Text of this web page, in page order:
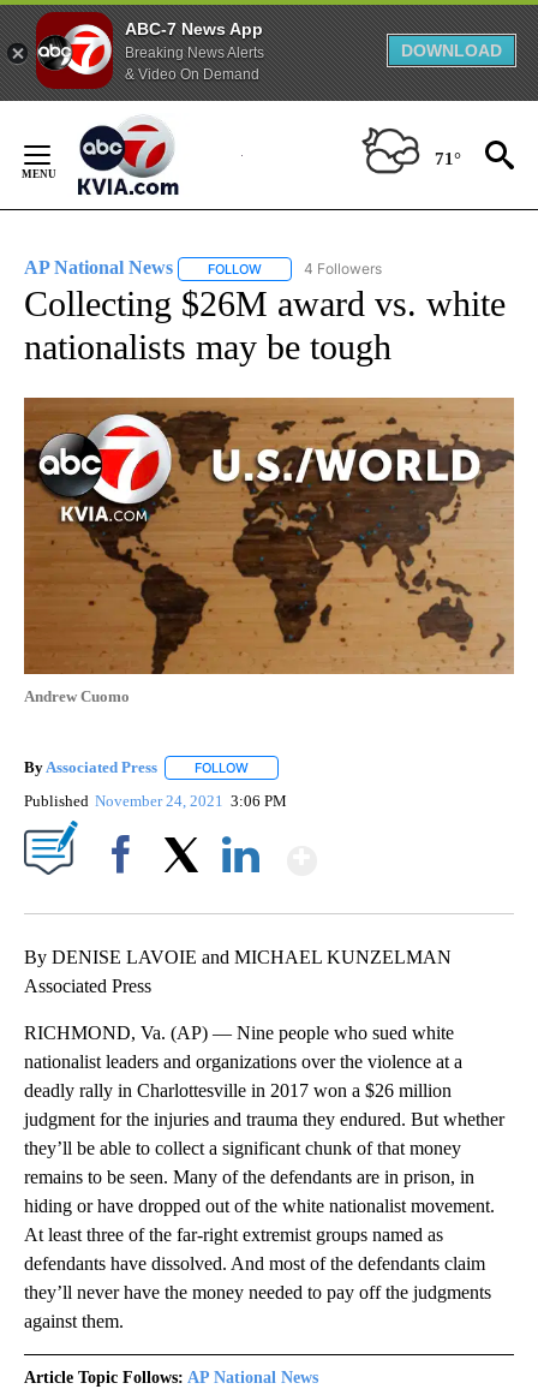
ABC-7 News App
Breaking News Alerts
& Video On Demand
DOWNLOAD
Content
71°
AP National News FOLLOW FOLLOW "AP NATIONAL NEWS" TO
4 Followers
Collecting $26M award vs. white
nationalists may be tough
Andrew Cuomo
By Associated Press FOLLOW
Published November 24, 2021 3:06 PM
By DENISE LAVOIE and MICHAEL KUNZELMAN
Associated Press
RICHMOND, Va. (AP) — Nine people who sued white
nationalist leaders and organizations over the violence at a
deadly rally in Charlottesville in 2017 won a $26 million
judgment for the injuries and trauma they endured. But whether
they’ll be able to collect a significant chunk of that money
remains to be seen. Many of the defendants are in prison, in
hiding or have dropped out of the white nationalist movement.
At least three of the far-right extremist groups named as
defendants have dissolved. And most of the defendants claim
they’ll never have the money needed to pay off the judgments
against them.
Article Topic Follows: AP National News